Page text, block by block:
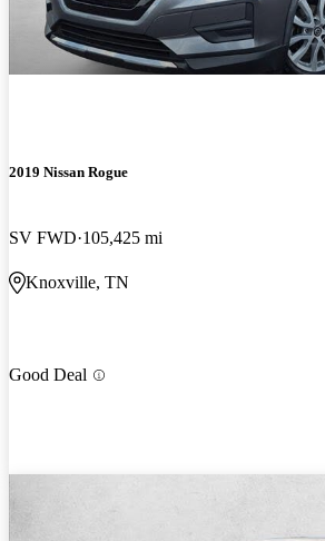
2019 Nissan Rogue
SV FWD 105,425 mi
Knoxville, TN
Good Deal